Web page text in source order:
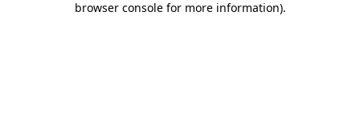
browser console for more information).